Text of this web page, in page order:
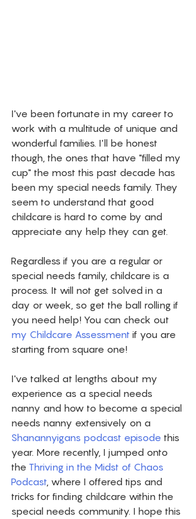
I've been fortunate in my career to
work with a multitude of unique and
wonderful families. I'll be honest
though, the ones that have "filled my
cup" the most this past decade has
been my special needs family. They
seem to understand that good
childcare is hard to come by and
appreciate any help they can get.
Regardless if you are a regular or
special needs family, childcare is a
process. It will not get solved in a
day or week, so get the ball rolling if
you need help! You can check out
my Childcare Assessment if you are
starting from square one!
I've talked at lengths about my
experience as a special needs
nanny and how to become a special
needs nanny extensively on a
Shanannyigans podcast episode this
year. More recently, I jumped onto
the Thriving in the Midst of Chaos
Podcast, where I offered tips and
tricks for finding childcare within the
special needs community. I hope this